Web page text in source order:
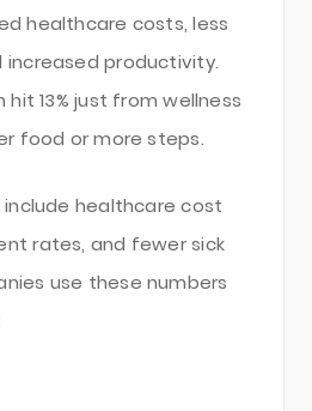
healthcare costs, less
increased productivity.
13% just from wellness
food or more steps.
include healthcare cost
rates, and fewer sick
use these numbers